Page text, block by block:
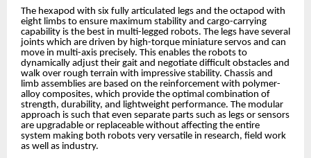
The hexapod with six fully articulated legs and the octapod with
eight limbs to ensure maximum stability and cargo-carrying
capability is the best in multi-legged robots. The legs have several
joints which are driven by high-torque miniature servos and can
move in multi-axis precisely. This enables the robots to
dynamically adjust their gait and negotiate difficult obstacles and
walk over rough terrain with impressive stability. Chassis and
limb assemblies are based on the reinforcement with polymer-
alloy composites, which provide the optimal combination of
strength, durability, and lightweight performance. The modular
approach is such that even separate parts such as legs or sensors
are upgradable or replaceable without affecting the entire
system making both robots very versatile in research, field work
as well as industry.